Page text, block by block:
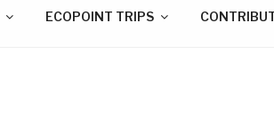
ECOPOINT TRIPS